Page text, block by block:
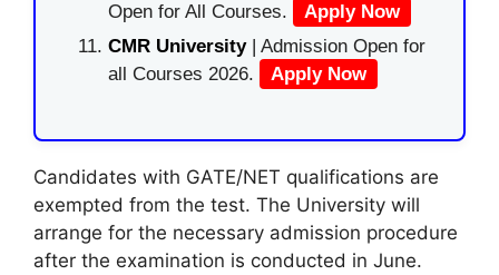
Open for All Courses.
Apply Now
CMR University | Admission Open for
all Courses 2026.
Apply Now
Candidates with GATE/NET qualifications are
exempted from the test. The University will
arrange for the necessary admission procedure
after the examination is conducted in June.